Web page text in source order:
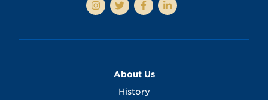
About Us
History